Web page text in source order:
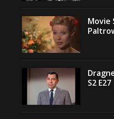
Movie
S2 E27